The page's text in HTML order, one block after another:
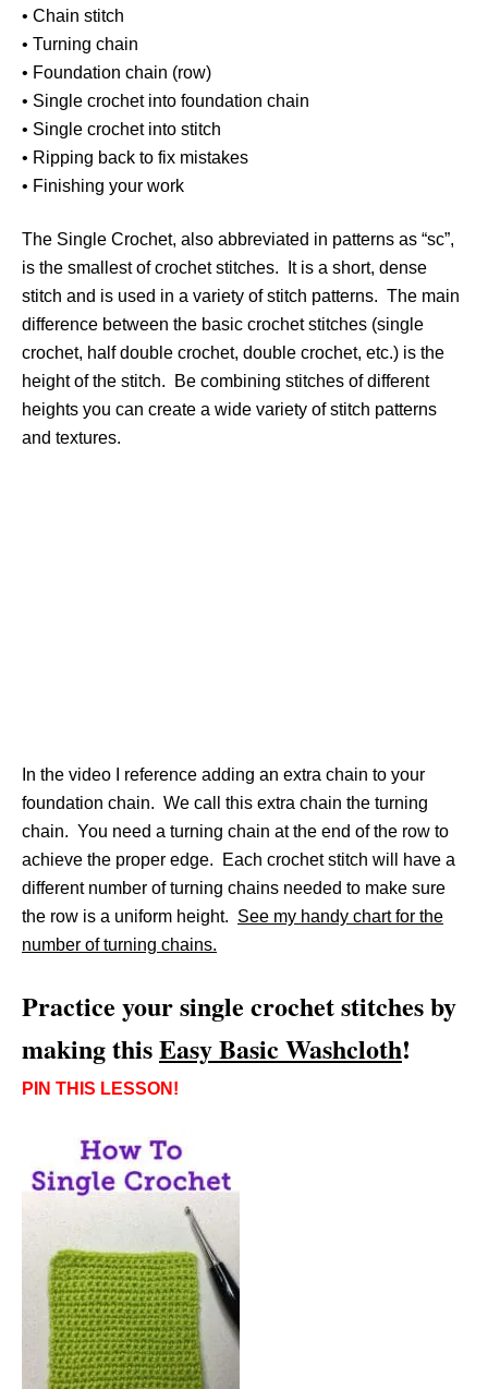
• Chain stitch
• Turning chain
• Foundation chain (row)
• Single crochet into foundation chain
• Single crochet into stitch
• Ripping back to fix mistakes
• Finishing your work
The Single Crochet, also abbreviated in patterns as “sc”,
is the smallest of crochet stitches. It is a short, dense
stitch and is used in a variety of stitch patterns. The main
difference between the basic crochet stitches (single
crochet, half double crochet, double crochet, etc.) is the
height of the stitch. Be combining stitches of different
heights you can create a wide variety of stitch patterns
and textures.
In the video I reference adding an extra chain to your
foundation chain. We call this extra chain the turning
chain. You need a turning chain at the end of the row to
achieve the proper edge. Each crochet stitch will have a
different number of turning chains needed to make sure
the row is a uniform height. See my handy chart for the
number of turning chains.
Practice your single crochet stitches by
making thisEasy Basic Washcloth!
PIN THIS LESSON!